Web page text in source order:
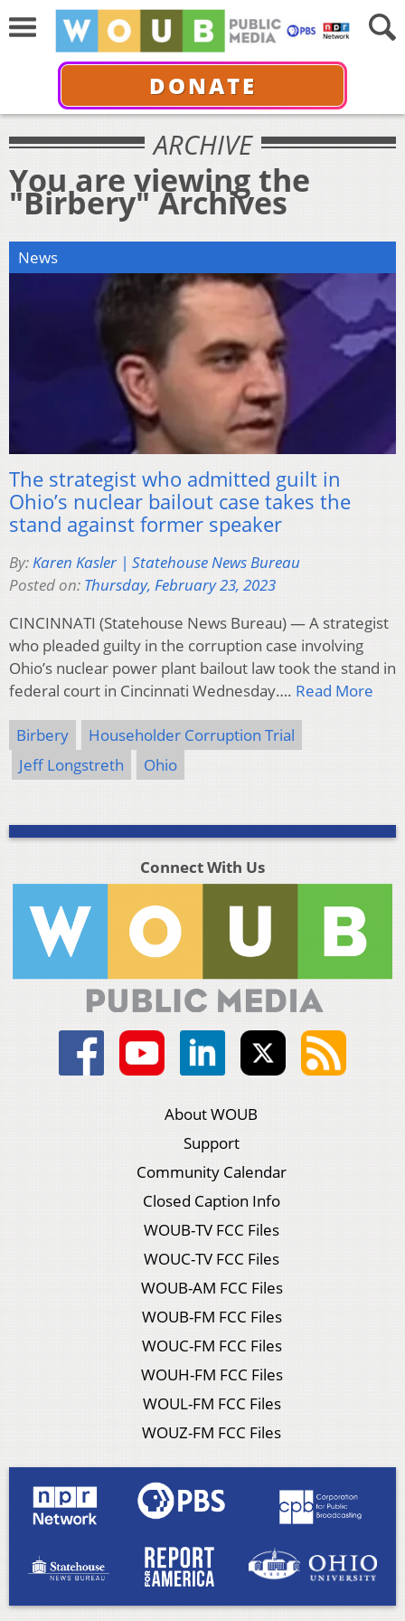
DONATE
ARCHIVE
You are viewing the
"Birbery" Archives
News
The strategist who admitted guilt in
Ohio’s nuclear bailout case takes the
stand against former speaker
By:Karen Kasler | Statehouse News Bureau
Posted on: Thursday, February 23, 2023
CINCINNATI (Statehouse News Bureau) — A strategist
who pleaded guilty in the corruption case involving
Ohio’s nuclear power plant bailout law took the stand in
federal court in Cincinnati Wednesday…. Read More
Birbery
Householder Corruption Trial
Jeff Longstreth
Ohio
Connect With Us
About WOUB
Support
Community Calendar
Closed Caption Info
WOUB-TV FCC Files
WOUC-TV FCC Files
WOUB-AM FCC Files
WOUB-FM FCC Files
WOUC-FM FCC Files
WOUH-FM FCC Files
WOUL-FM FCC Files
WOUZ-FM FCC Files